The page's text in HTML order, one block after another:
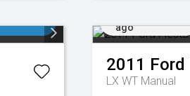
ago
2011 Ford
LX WT Manual